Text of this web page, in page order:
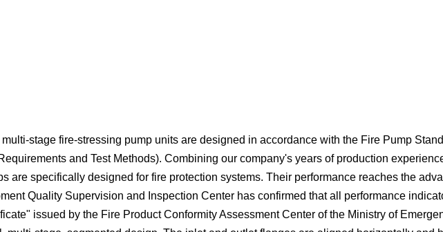
stage fire-stressing pump units are designed in accordance with the Fire Pump
and Test Methods). Combining our company's years of production
are specifically designed for fire protection systems. Their performance reaches the
Quality Supervision and Inspection Center has confirmed that all performance
issued by the Fire Product Conformity Assessment Center of the Ministry of